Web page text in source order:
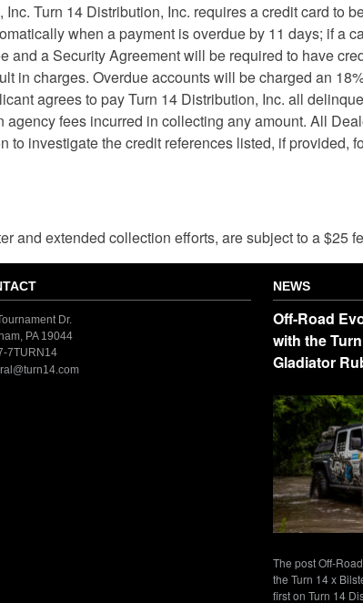
Turn 14 Distribution, Inc. requires a credit card to
when a payment is overdue by 11 days; if a
a Security Agreement will be required to have
in charges. Overdue accounts will be charged an
agrees to pay Turn 14 Distribution, Inc. all
fees incurred in collecting any amount. All
investigate the credit references listed, if provided,
and extended collection efforts, are subject to a $25
Dr.
PA 19044
7TURN14
NEWS
Off-Road
with the
Gladiator
The post Off-
the Turn 14 x
first on Turn 14